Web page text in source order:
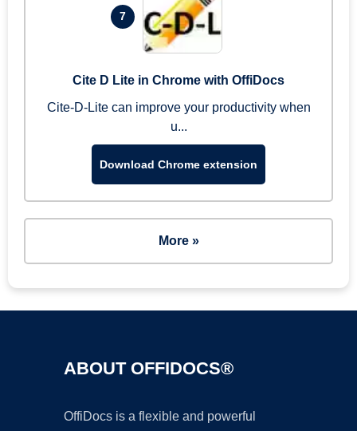
7
Cite D Lite in Chrome with OffiDocs
Cite-D-Lite can improve your productivity when
u...
Download Chrome extension
More »
ABOUT OFFIDOCS®
OffiDocs is a flexible and powerful